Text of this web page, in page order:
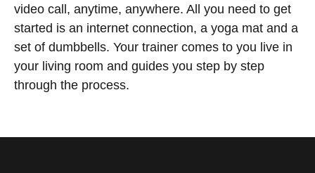
video call, anytime, anywhere. All you need to get
started is an internet connection, a yoga mat and a
set of dumbbells. Your trainer comes to you live in
your living room and guides you step by step
through the process.